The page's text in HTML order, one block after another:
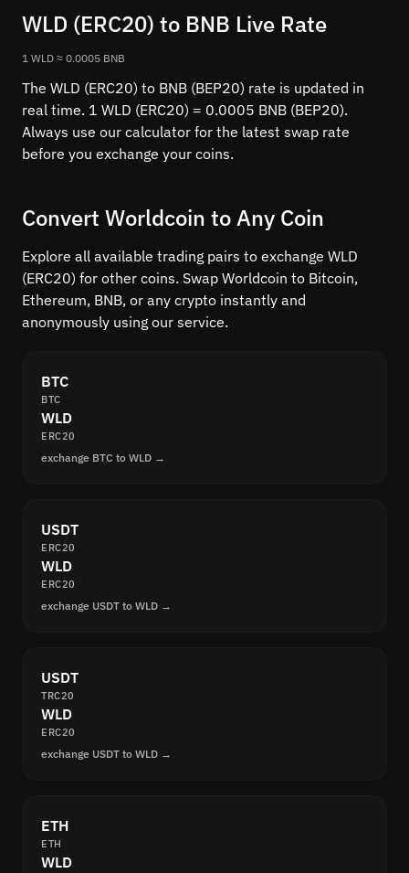
WLD (ERC20) to BNB Live Rate
1 WLD ≈ 0.0005 BNB
The WLD (ERC20) to BNB (BEP20) rate is updated in
real time. 1 WLD (ERC20) = 0.0005 BNB (BEP20).
Always use our calculator for the latest swap rate
before you exchange your coins.
Convert Worldcoin to Any Coin
Explore all available trading pairs to exchange WLD
(ERC20) for other coins. Swap Worldcoin to Bitcoin,
Ethereum, BNB, or any crypto instantly and
anonymously using our service.
BTC
BTC
WLD
ERC20
exchange BTC to WLD →
USDT
ERC20
WLD
ERC20
exchange USDT to WLD →
USDT
TRC20
WLD
ERC20
exchange USDT to WLD →
ETH
ETH
WLD